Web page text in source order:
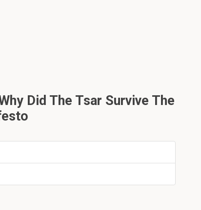
Did The Tsar Survive The